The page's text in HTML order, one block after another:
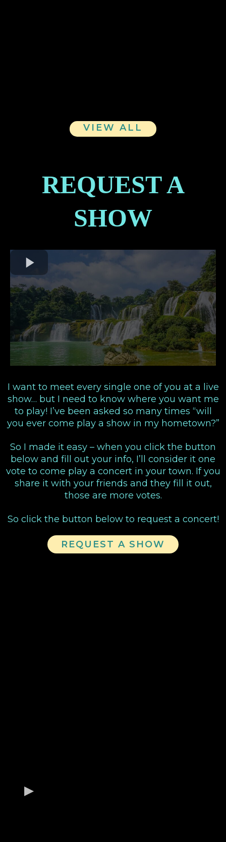
VIEW ALL
REQUEST A
SHOW
I want to meet every single one of you at a live
show… but I need to know where you want me
to play! I’ve been asked so many times “will
you ever come play a show in my hometown?”
So I made it easy – when you click the button
below and fill out your info, I’ll consider it one
vote to come play a concert in your town. If you
share it with your friends and they fill it out,
those are more votes.
So click the button below to request a concert!
REQUEST A SHOW